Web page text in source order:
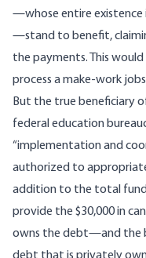
—whose entire
—stand to benefit,
the payments. This
process a make-work
But the true beneficiary
federal education
“implementation and
authorized to
addition to the total
provide the $30,000 in
owns the debt—and the